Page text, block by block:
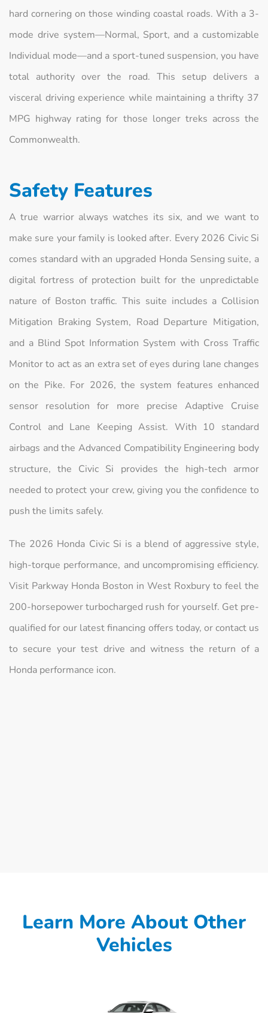
hard cornering on those winding coastal roads. With a 3-
mode drive system—Normal, Sport, and a customizable
Individual mode—and a sport-tuned suspension, you have
total authority over the road. This setup delivers a
visceral driving experience while maintaining a thrifty 37
MPG highway rating for those longer treks across the
Commonwealth.
Safety Features
A true warrior always watches its six, and we want to
make sure your family is looked after. Every 2026 Civic Si
comes standard with an upgraded Honda Sensing suite, a
digital fortress of protection built for the unpredictable
nature of Boston traffic. This suite includes a Collision
Mitigation Braking System, Road Departure Mitigation,
and a Blind Spot Information System with Cross Traffic
Monitor to act as an extra set of eyes during lane changes
on the Pike. For 2026, the system features enhanced
sensor resolution for more precise Adaptive Cruise
Control and Lane Keeping Assist. With 10 standard
airbags and the Advanced Compatibility Engineering body
structure, the Civic Si provides the high-tech armor
needed to protect your crew, giving you the confidence to
push the limits safely.
The 2026 Honda Civic Si is a blend of aggressive style,
high-torque performance, and uncompromising efficiency.
Visit Parkway Honda Boston in West Roxbury to feel the
200-horsepower turbocharged rush for yourself. Get pre-
qualified for our latest financing offers today, or contact us
to secure your test drive and witness the return of a
Honda performance icon.
Learn More About Other
Vehicles